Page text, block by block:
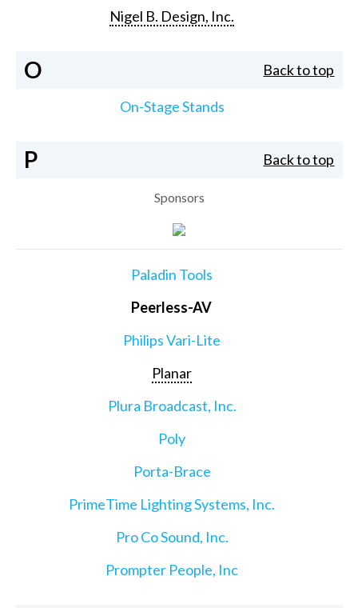
Nigel B. Design, Inc.
O Back to top
On-Stage Stands
P Back to top
Sponsors
Paladin Tools
Peerless-AV
Philips Vari-Lite
Planar
Plura Broadcast, Inc.
Poly
Porta-Brace
PrimeTime Lighting Systems, Inc.
Pro Co Sound, Inc.
Prompter People, Inc